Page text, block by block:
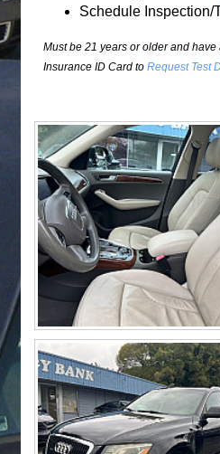
Schedule Inspection/
Must be 21 years or older and
Insurance ID Card to Request Test